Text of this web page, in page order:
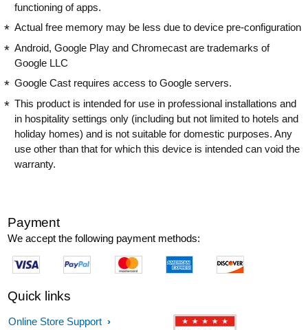
functioning of apps.
Actual free memory may be less due to device pre-configuration
Android, Google Play and Chromecast are trademarks of
Google LLC
Google Cast requires access to Google servers.
This product is intended for use in professional installations and
in hospitality settings only (including but not limited to hotels and
holiday homes) and is not suitable for domestic purposes. Any
use other than that for which this device is intended can void the
warranty.
Payment
We accept the following payment methods:
Quick links
Online Store Support